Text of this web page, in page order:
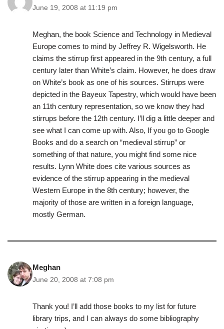
June 19, 2008 at 11:19 pm
Meghan, the book Science and Technology in Medieval
Europe comes to mind by Jeffrey R. Wigelsworth. He
claims the stirrup first appeared in the 9th century, a full
century later than White’s claim. However, he does draw
on White’s book as one of his sources. Stirrups were
depicted in the Bayeux Tapestry, which would have been
an 11th century representation, so we know they had
stirrups before the 12th century. I’ll dig a little deeper and
see what I can come up with. Also, If you go to Google
Books and do a search on “medieval stirrup” or
something of that nature, you might find some nice
results. Lynn White does cite various sources as
evidence of the stirrup appearing in the medieval
Western Europe in the 8th century; however, the
majority of those are written in a foreign language,
mostly German.
Meghan
June 20, 2008 at 7:08 pm
Thank you! I’ll add those books to my list for future
library trips, and I can always do some bibliography